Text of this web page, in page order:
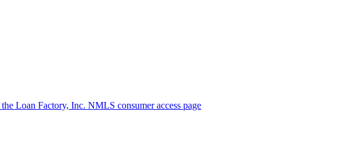
Loan Factory, Inc. NMLS consumer access page